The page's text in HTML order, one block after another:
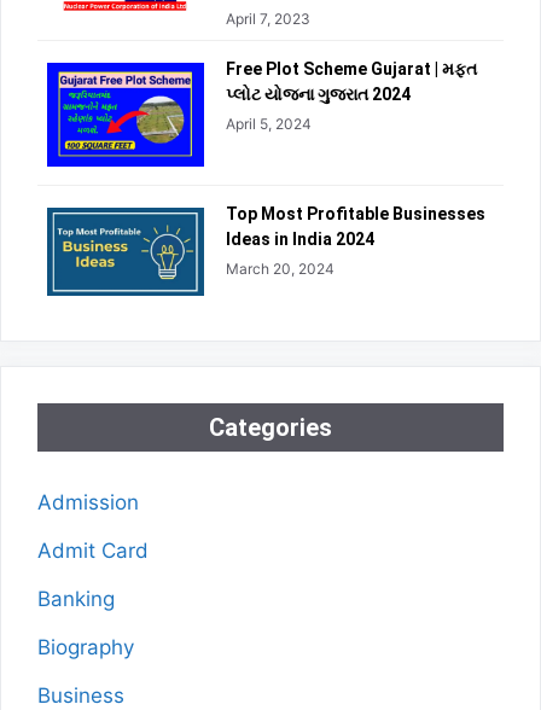
April 7, 2023
Free Plot Scheme Gujarat | મફત
પ્લોટ યોજના ગુજરાત 2024
April 5, 2024
Top Most Profitable Businesses
Ideas in India 2024
March 20, 2024
Categories
Admission
Admit Card
Banking
Biography
Business